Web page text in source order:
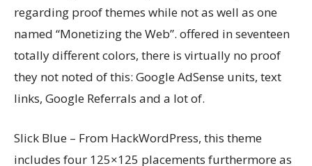
regarding proof themes while not as well as one
named “Monetizing the Web”. offered in seventeen
totally different colors, there is virtually no proof
they not noted of this: Google AdSense units, text
links, Google Referrals and a lot of.
Slick Blue – From HackWordPress, this theme
includes four 125×125 placements furthermore as